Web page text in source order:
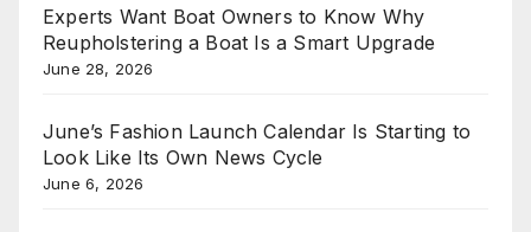
Experts Want Boat Owners to Know Why
Reupholstering a Boat Is a Smart Upgrade
June 28, 2026
June’s Fashion Launch Calendar Is Starting to
Look Like Its Own News Cycle
June 6, 2026